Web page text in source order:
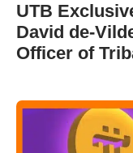
UTB
David de-
Officer of